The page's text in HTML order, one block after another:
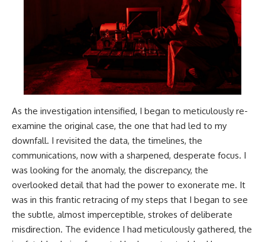
As the investigation intensified, I began to meticulously re-
examine the original case, the one that had led to my
downfall. I revisited the data, the timelines, the
communications, now with a sharpened, desperate focus. I
was looking for the anomaly, the discrepancy, the
overlooked detail that had the power to exonerate me. It
was in this frantic retracing of my steps that I began to see
the subtle, almost imperceptible, strokes of deliberate
misdirection. The evidence I had meticulously gathered, the